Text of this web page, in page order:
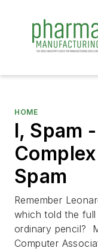
HOME
I, Spam
Spam
Remember
which told the
ordinary pencil?
Computer